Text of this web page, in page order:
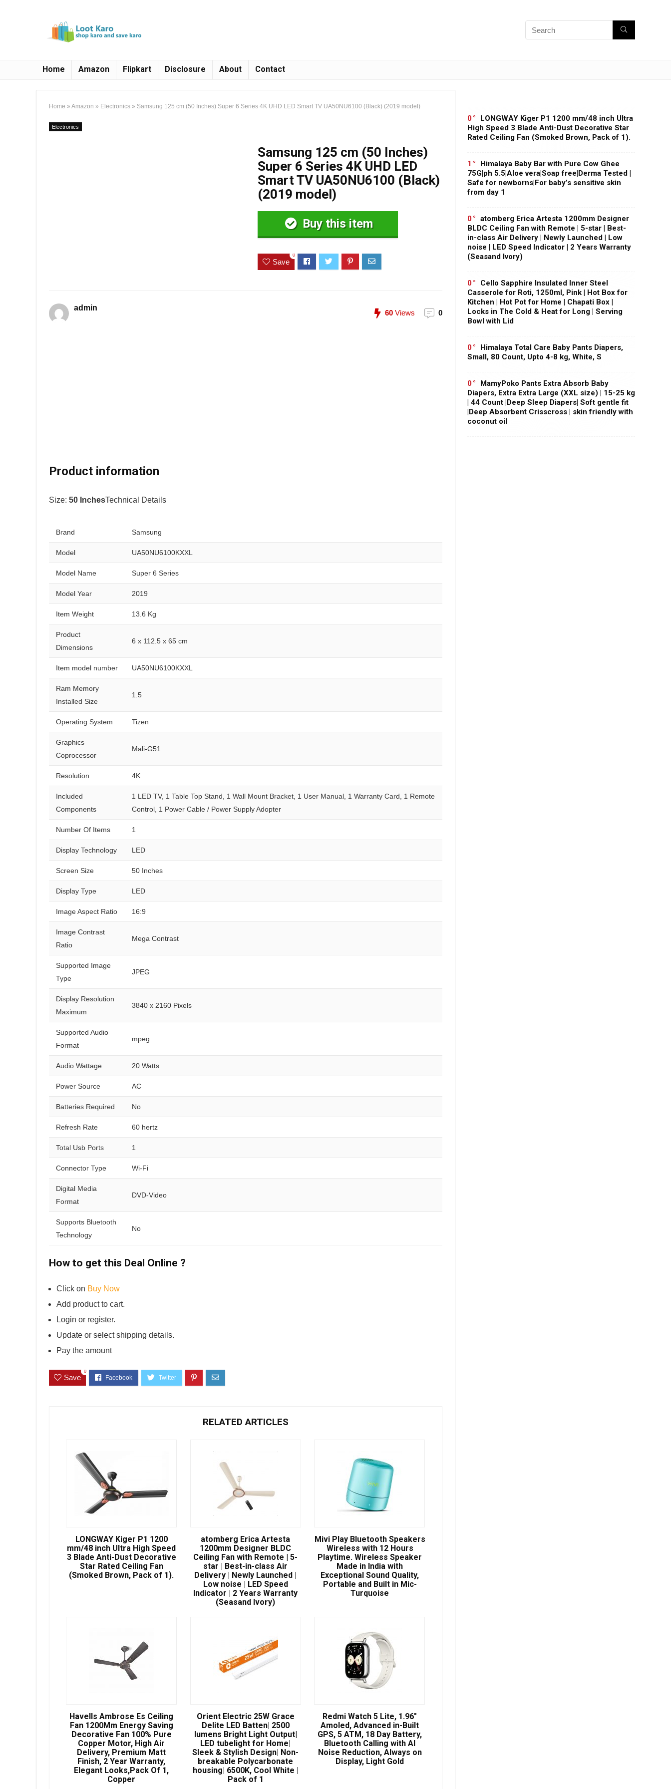
Home Amazon Flipkart Disclosure About Contact
Home » Amazon » Electronics » Samsung 125 cm (50 Inches) Super 6 Series 4K UHD LED Smart TV UA50NU6100 (Black) (2019 model)
Electronics
Samsung 125 cm (50 Inches)
Super 6 Series 4K UHD LED
Smart TV UA50NU6100 (Black)
(2019 model)
Buy this item
Save
0
admin
60 Views 0
Product information
Size: 50 InchesTechnical Details
Brand Samsung
Model UA50NU6100KXXL
Model Name Super 6 Series
Model Year 2019
Item Weight 13.6 Kg
Product
Dimensions
6 x 112.5 x 65 cm
Item model number UA50NU6100KXXL
Ram Memory
Installed Size
1.5
Operating System Tizen
Graphics
Coprocessor
Mali-G51
Resolution 4K
Included
Components
1 LED TV, 1 Table Top Stand, 1 Wall Mount Bracket, 1 User Manual, 1 Warranty Card, 1 Remote
Control, 1 Power Cable / Power Supply Adopter
Number Of Items 1
Display Technology LED
Screen Size 50 Inches
Display Type LED
Image Aspect Ratio 16:9
Image Contrast
Ratio
Mega Contrast
Supported Image
Type
JPEG
Display Resolution
Maximum
3840 x 2160 Pixels
Supported Audio
Format
mpeg
Audio Wattage 20 Watts
Power Source AC
Batteries Required No
Refresh Rate 60 hertz
Total Usb Ports 1
Connector Type Wi-Fi
Digital Media
Format
DVD-Video
Supports Bluetooth
Technology
No
How to get this Deal Online ?
Click on Buy Now
Add product to cart.
Login or register.
Update or select shipping details.
Pay the amount
Save
0
RELATED ARTICLES
LONGWAY Kiger P1 1200
mm/48 inch Ultra High Speed
3 Blade Anti-Dust Decorative
Star Rated Ceiling Fan
(Smoked Brown, Pack of 1).
atomberg Erica Artesta
1200mm Designer BLDC
Ceiling Fan with Remote | 5-
star | Best-in-class Air
Delivery | Newly Launched |
Low noise | LED Speed
Indicator | 2 Years Warranty
(Seasand Ivory)
Mivi Play Bluetooth Speakers
Wireless with 12 Hours
Playtime. Wireless Speaker
Made in India with
Exceptional Sound Quality,
Portable and Built in Mic-
Turquoise
Havells Ambrose Es Ceiling
Fan 1200Mm Energy Saving
Decorative Fan 100% Pure
Copper Motor, High Air
Delivery, Premium Matt
Finish, 2 Year Warranty,
Elegant Looks,Pack Of 1,
Copper
Orient Electric 25W Grace
Delite LED Batten| 2500
lumens Bright Light Output|
LED tubelight for Home|
Sleek & Stylish Design| Non-
breakable Polycarbonate
housing| 6500K, Cool White |
Pack of 1
Redmi Watch 5 Lite, 1.96″
Amoled, Advanced in-Built
GPS, 5 ATM, 18 Day Battery,
Bluetooth Calling with AI
Noise Reduction, Always on
Display, Light Gold
0
LONGWAY Kiger P1 1200 mm/48 inch Ultra
High Speed 3 Blade Anti-Dust Decorative Star
Rated Ceiling Fan (Smoked Brown, Pack of 1).
1
Himalaya Baby Bar with Pure Cow Ghee
75G|ph 5.5|Aloe vera|Soap free|Derma Tested |
Safe for newborns|For baby’s sensitive skin
from day 1
0
atomberg Erica Artesta 1200mm Designer
BLDC Ceiling Fan with Remote | 5-star | Best-
in-class Air Delivery | Newly Launched | Low
noise | LED Speed Indicator | 2 Years Warranty
(Seasand Ivory)
0
Cello Sapphire Insulated Inner Steel
Casserole for Roti, 1250ml, Pink | Hot Box for
Kitchen | Hot Pot for Home | Chapati Box |
Locks in The Cold & Heat for Long | Serving
Bowl with Lid
0
Himalaya Total Care Baby Pants Diapers,
Small, 80 Count, Upto 4-8 kg, White, S
0
MamyPoko Pants Extra Absorb Baby
Diapers, Extra Extra Large (XXL size) | 15-25 kg
| 44 Count |Deep Sleep Diapers| Soft gentle fit
|Deep Absorbent Crisscross | skin friendly with
coconut oil